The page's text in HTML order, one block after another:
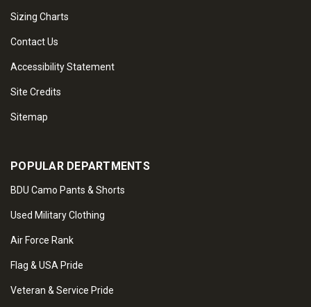
Sizing Charts
Contact Us
Accessibility Statement
Site Credits
Sitemap
POPULAR DEPARTMENTS
BDU Camo Pants & Shorts
Used Military Clothing
Air Force Rank
Flag & USA Pride
Veteran & Service Pride